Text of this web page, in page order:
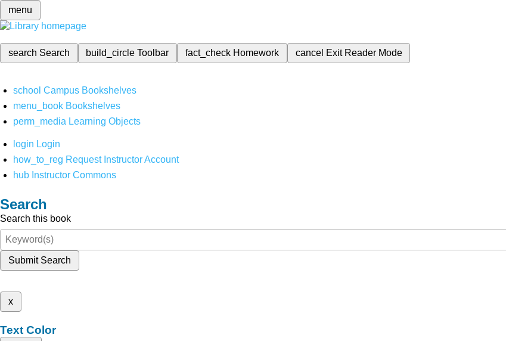
menu
search Search build_circleToolbar fact_check Homework cancel Exit Reader Mode
school Campus Bookshelves
menu_book Bookshelves
perm_media Learning Objects
login Login
how_to_reg Request Instructor Account
hub Instructor Commons
Search
Search this book
Submit Search
x
Text Color